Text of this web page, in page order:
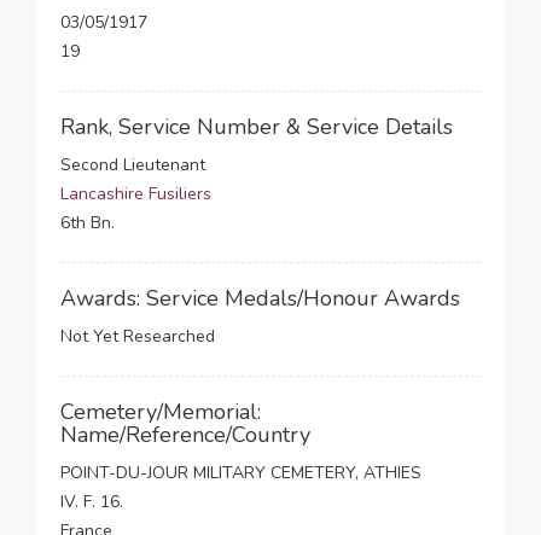
03/05/1917
19
Rank, Service Number & Service Details
Second Lieutenant
Lancashire Fusiliers
6th Bn.
Awards: Service Medals/Honour Awards
Not Yet Researched
Cemetery/Memorial:
Name/Reference/Country
POINT-DU-JOUR MILITARY CEMETERY, ATHIES
IV. F. 16.